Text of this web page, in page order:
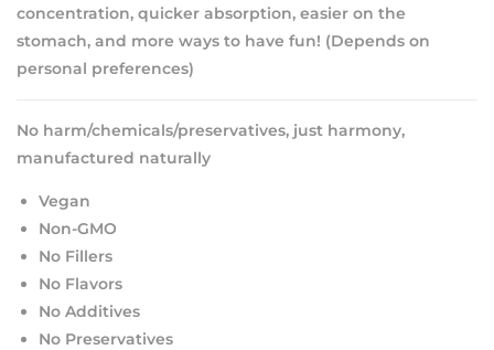
concentration, quicker absorption, easier on the
stomach, and more ways to have fun! (Depends on
personal preferences)
No harm/chemicals/preservatives, just harmony,
manufactured naturally
Vegan
Non-GMO
No Fillers
No Flavors
No Additives
No Preservatives